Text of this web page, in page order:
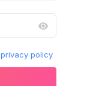
privacy policy